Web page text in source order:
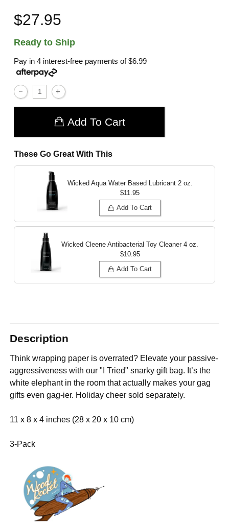
$27.95
Ready to Ship
Pay in 4 interest-free payments of$6.99
Add To Cart
These Go Great With This
Wicked Aqua Water Based Lubricant 2 oz.
$11.95
Add To Cart
Wicked Cleene Antibacterial Toy Cleaner 4 oz.
$10.95
Add To Cart
Description
Think wrapping paper is overrated? Elevate your passive-
aggressiveness with our "I Tried" snarky gift bag. It’s the
white elephant in the room that actually makes your gag
gifts even gag-ier. Holiday cheer sold separately.
11 x 8 x 4 inches (28 x 20 x 10 cm)
3-Pack